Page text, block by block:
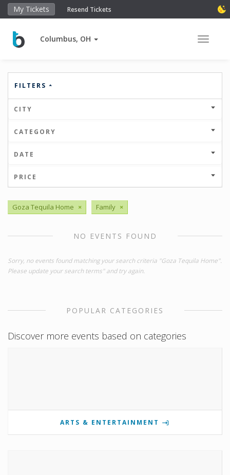
My Tickets Resend Tickets
Columbus, OH Toggle
FILTERS
CITY
CATEGORY
DATE
PRICE
Goza Tequila Home × Family ×
NO EVENTS FOUND
Sorry, no events found matching your search criteria "Goza Tequila Home".
Please update your search terms" and try again.
POPULAR CATEGORIES
Discover more events based on categories
ARTS & ENTERTAINMENT